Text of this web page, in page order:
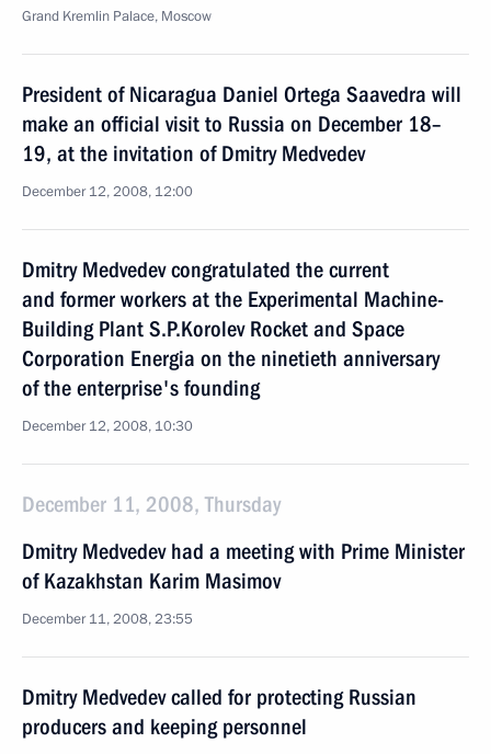
Grand Kremlin Palace, Moscow
President of Nicaragua Daniel Ortega Saavedra will
make an official visit to Russia on December 18–
19, at the invitation of Dmitry Medvedev
December 12, 2008, 12:00
Dmitry Medvedev congratulated the current
and former workers at the Experimental Machine-
Building Plant S.P.Korolev Rocket and Space
Corporation Energia on the ninetieth anniversary
of the enterprise's founding
December 12, 2008, 10:30
December 11, 2008, Thursday
Dmitry Medvedev had a meeting with Prime Minister
of Kazakhstan Karim Masimov
December 11, 2008, 23:55
Dmitry Medvedev called for protecting Russian
producers and keeping personnel